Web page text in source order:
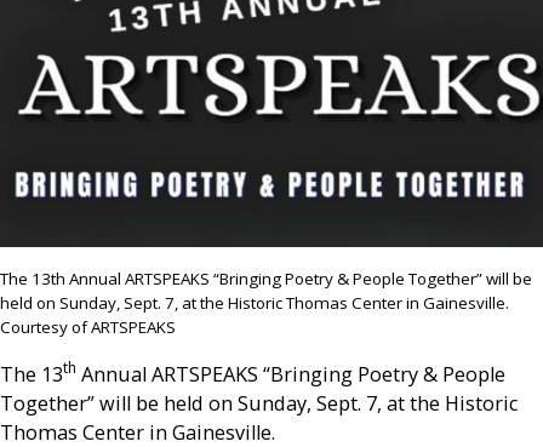
The 13th Annual ARTSPEAKS “Bringing Poetry & People Together” will be
held on Sunday, Sept. 7, at the Historic Thomas Center in Gainesville.
Courtesy of ARTSPEAKS
The 13th Annual ARTSPEAKS “Bringing Poetry & People
Together” will be held on Sunday, Sept. 7, at the Historic
Thomas Center in Gainesville.